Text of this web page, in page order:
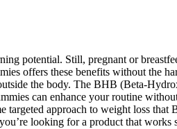
potential. Still, pregnant or
offers these benefits without the
the body. The BHB (Beta-
can enhance your routine
targeted approach to weight loss
looking for a product that